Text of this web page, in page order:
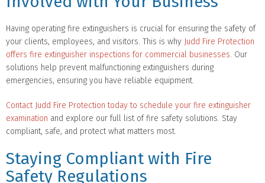
Having operating fire extinguishers is crucial for ensuring the safety of
your clients, employees, and visitors. This is why Judd Fire Protection
offers fire extinguisher inspections for commercial businesses. Our
solutions help prevent malfunctioning extinguishers during
emergencies, ensuring you have reliable equipment.
Contact Judd Fire Protection today to schedule your fire extinguisher
examination and explore our full list of fire safety solutions. Stay
compliant, safe, and protect what matters most.
Staying Compliant with Fire
Safety Regulations